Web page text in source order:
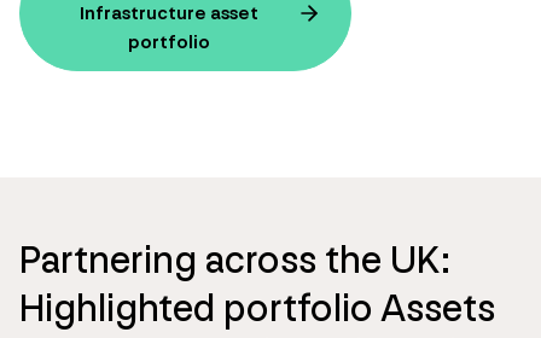
Infrastructure asset
portfolio
Partnering across the UK:
Highlighted portfolio Assets